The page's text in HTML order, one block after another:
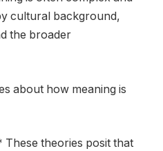
cultural background,
the broader
about how meaning is
theories posit that